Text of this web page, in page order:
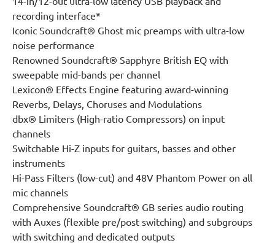
recording interface*
Iconic Soundcraft® Ghost mic preamps with ultra-low
noise performance
Renowned Soundcraft® Sapphyre British EQ with
sweepable mid-bands per channel
Lexicon® Effects Engine featuring award-winning
Reverbs, Delays, Choruses and Modulations
dbx® Limiters (High-ratio Compressors) on input
channels
Switchable Hi-Z inputs for guitars, basses and other
instruments
Hi-Pass Filters (low-cut) and 48V Phantom Power on all
mic channels
Comprehensive Soundcraft® GB series audio routing
with Auxes (flexible pre/post switching) and subgroups
with switching and dedicated outputs